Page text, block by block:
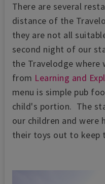
There are several
distance of the
they are not all
second night of our
the Travelodge where
from Learning and
menu is simple pub
child's portion. The
our children and were
their toys out to keep